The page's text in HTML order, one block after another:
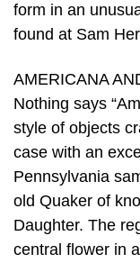
form in an
found at Sam
AMERICANA
Nothing says
style of objects
case with an
Pennsylvania
old Quaker of
Daughter. The
central flower in